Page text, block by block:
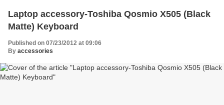
Laptop accessory-Toshiba Qosmio X505 (Black
Matte) Keyboard
Published on 07/23/2012 at 09:06
By accessories